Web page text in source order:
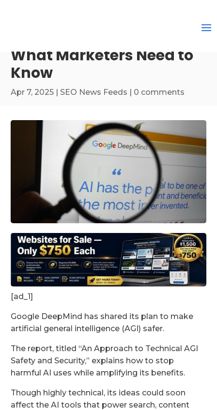
What Marketers Need to
Know
Apr 7, 2025 | SEO News Feeds | 0 comments
[ad_1]
Google DeepMind has shared its plan to make
artificial general intelligence (AGI) safer.
The report, titled “An Approach to Technical AGI
Safety and Security,” explains how to stop
harmful AI uses while amplifying its benefits.
Though highly technical, its ideas could soon
affect the AI tools that power search, content